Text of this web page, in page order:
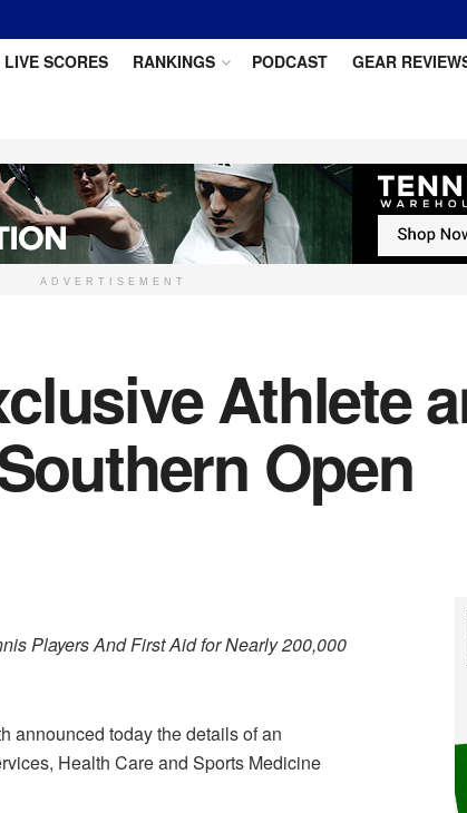
LIVE SCORES RANKINGS PODCAST GEAR
ADVERTISEMENT
Athlete
Open
Players And First Aid for Nearly 200,000
announced today the details of an
Health Care and Sports Medicine